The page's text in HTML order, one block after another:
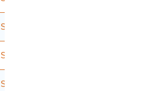
Signup
Signup
Signup